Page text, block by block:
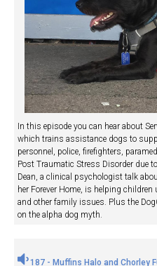
In this episode you can hear about
which trains assistance dogs to
personnel, police, firefighters,
Post Traumatic Stress Disorder due
Dean, a clinical psychologist talk
her Forever Home, is helping
and other family issues. Plus the
on the alpha dog myth.
187 - Muffins Halo and Chorley